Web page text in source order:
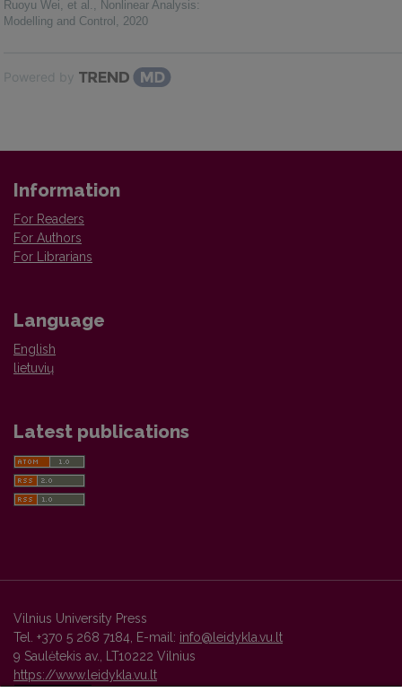
Ruoyu Wei, et al. , Nonlinear Analysis:
Modelling and Control , 2020
Powered by
Information
For Readers
For Authors
For Librarians
Language
English
lietuvių
Latest publications
Vilnius University Press
Tel. +370 5 268 7184, E-mail: info@leidykla.vu.lt
9 Saulėtekis av., LT10222 Vilnius
https://www.leidykla.vu.lt